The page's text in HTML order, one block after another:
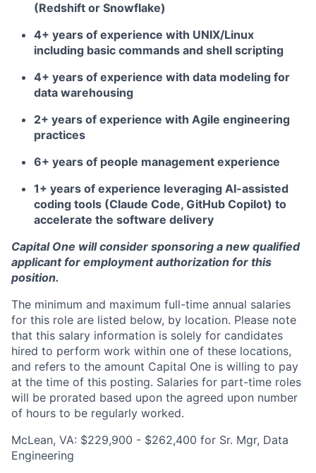
(Redshift or Snowflake)
4+ years of experience with UNIX/Linux
including basic commands and shell scripting
4+ years of experience with data modeling for
data warehousing
2+ years of experience with Agile engineering
practices
6+ years of people management experience
1+ years of experience leveraging AI-assisted
coding tools (Claude Code, GitHub Copilot) to
accelerate the software delivery
Capital One will consider sponsoring a new qualified
applicant for employment authorization for this
position.
The minimum and maximum full-time annual salaries
for this role are listed below, by location. Please note
that this salary information is solely for candidates
hired to perform work within one of these locations,
and refers to the amount Capital One is willing to pay
at the time of this posting. Salaries for part-time roles
will be prorated based upon the agreed upon number
of hours to be regularly worked.
McLean, VA: $229,900 - $262,400 for Sr. Mgr, Data
Engineering